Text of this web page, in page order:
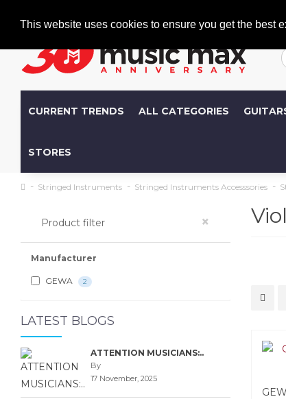
This website uses cookies to ensure you get the best
CURRENT TRENDS ALL CATEGORIES
STORES
Stringed Instruments Stringed Instruments Accesssories
Product filter ×
Manufacturer
GEWA 2
LATEST BLOGS
ATTENTION MUSICIANS:..
By
17 November, 2025